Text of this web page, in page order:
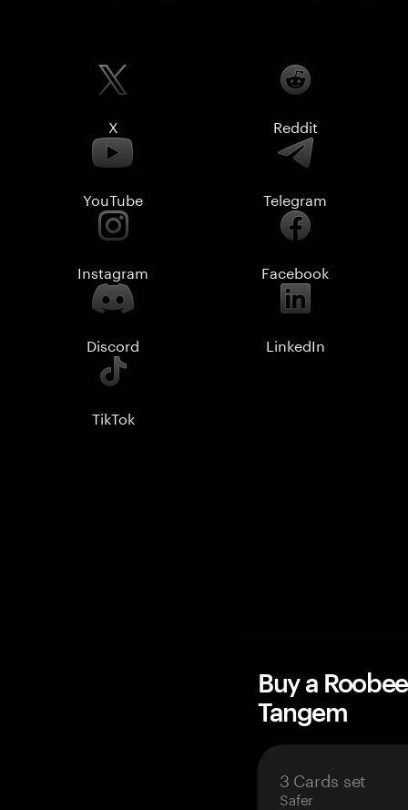
X Reddit
YouTube Telegram
Instagram Facebook
Discord LinkedIn
TikTok
Buy a
Tangem
3 Cards set
Safer